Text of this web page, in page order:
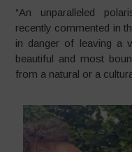
“An unparalleled
recently commented in
in danger of leaving a
beautiful and most
from a natural or a